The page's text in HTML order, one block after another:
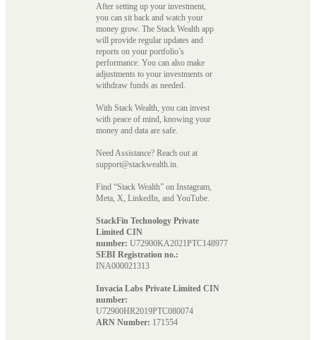
After setting up your investment,
you can sit back and watch your
money grow. The Stack Wealth app
will provide regular updates and
reports on your portfolio’s
performance. You can also make
adjustments to your investments or
withdraw funds as needed.
With Stack Wealth, you can invest
with peace of mind, knowing your
money and data are safe.
Need Assistance? Reach out at
support@stackwealth.in.
Find “Stack Wealth” on Instagram,
Meta, X, LinkedIn, and YouTube.
StackFin Technology Private
Limited CIN
number: U72900KA2021PTC148977
SEBI Registration no.:
INA000021313
Invacia Labs Private Limited CIN
number:
U72900HR2019PTC080074
ARN Number: 171554